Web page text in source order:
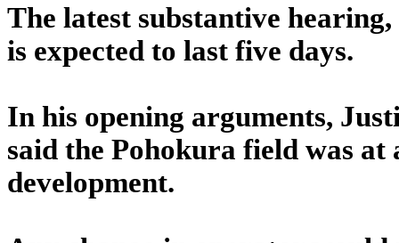
The latest substantive
is expected to last five days.
In his opening arguments,
said the Pohokura field was
development.